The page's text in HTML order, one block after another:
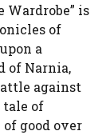
Wardrobe” is
of
a
of Narnia,
against
of
good over